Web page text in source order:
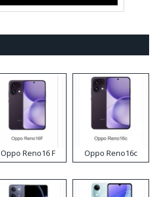
Oppo Reno16 F Oppo Reno16c